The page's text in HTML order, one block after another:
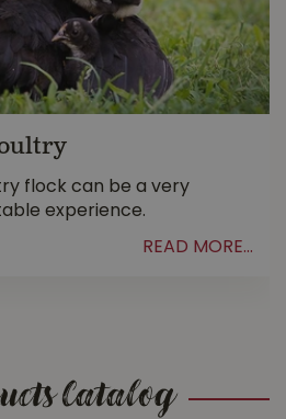
flock can be a very
experience.
READ MORE...
Catalog